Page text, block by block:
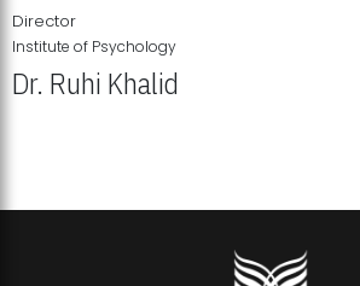
Director
Institute of Psychology
Dr. Ruhi Khalid